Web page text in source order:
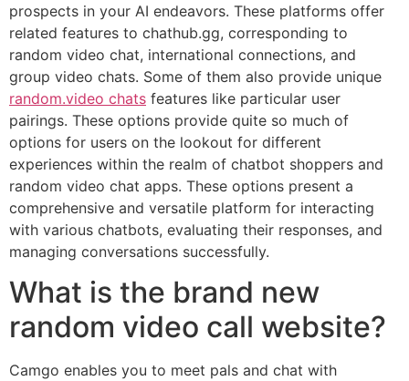
prospects in your AI endeavors. These platforms offer
related features to chathub.gg, corresponding to
random video chat, international connections, and
group video chats. Some of them also provide unique
random.video chats features like particular user
pairings. These options provide quite so much of
options for users on the lookout for different
experiences within the realm of chatbot shoppers and
random video chat apps. These options present a
comprehensive and versatile platform for interacting
with various chatbots, evaluating their responses, and
managing conversations successfully.
What is the brand new
random video call website?
Camgo enables you to meet pals and chat with